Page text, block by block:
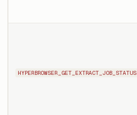
HYPERBROWSER_GET_EXTRACT_JOB_STATUS